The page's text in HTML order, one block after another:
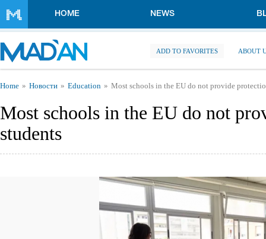
HOME NEWS
ADD TO FAVORITES ABOUT
You are here
Home Новости Education Most schools in the EU do not provide
Most schools in the EU do not
students